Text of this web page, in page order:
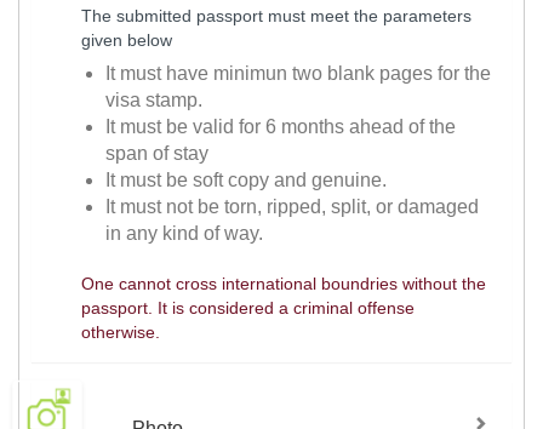
The submitted passport must meet the parameters
given below
It must have minimun two blank pages for the
visa stamp.
It must be valid for 6 months ahead of the
span of stay
It must be soft copy and genuine.
It must not be torn, ripped, split, or damaged
in any kind of way.
One cannot cross international boundries without the
passport. It is considered a criminal offense
otherwise.